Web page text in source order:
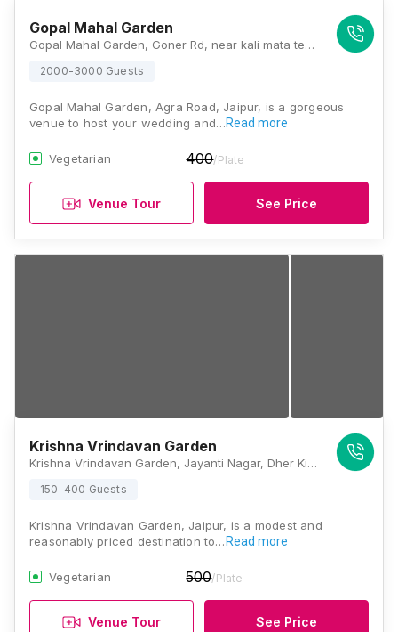
Gopal Mahal Garden
Gopal Mahal Garden, Goner Rd, near kali mata temple, Gopal Vihar, New Khandelwal Nagar, Ghati Karolan, Jaipur, Rajasthan 302031, Jaipur
2000-3000 Guests
Gopal Mahal Garden, Agra Road, Jaipur, is a gorgeous
venue to host your wedding and…Read more
Vegetarian 400/Plate
Venue Tour See Price
Krishna Vrindavan Garden
Krishna Vrindavan Garden, Jayanti Nagar, Dher Ki Dhani, Jaipur, Rajasthan 303012 , Jaipur
150-400 Guests
Krishna Vrindavan Garden, Jaipur, is a modest and
reasonably priced destination to… Read more
Vegetarian 500/Plate
Venue Tour See Price